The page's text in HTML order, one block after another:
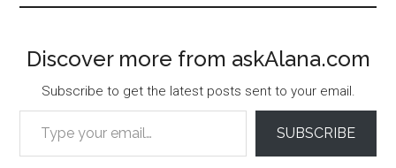
Discover more from askAlana.com
Subscribe to get the latest posts sent to your email.
Type your email…
SUBSCRIBE